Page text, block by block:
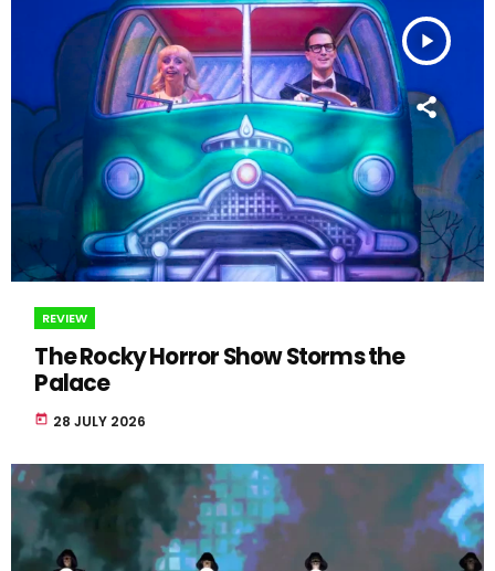
play_arrow
REVIEW
The Rocky Horror Show Storms the
Palace
today 28 JULY 2026